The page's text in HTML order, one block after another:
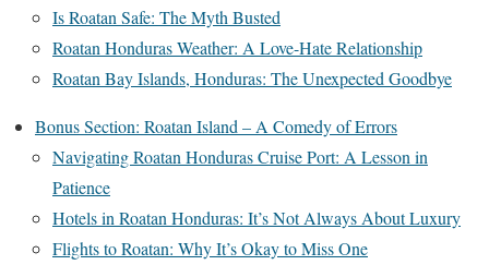
Is Roatan Safe: The Myth Busted
Roatan Honduras Weather: A Love-Hate Relationship
Roatan Bay Islands, Honduras: The Unexpected Goodbye
Bonus Section: Roatan Island – A Comedy of Errors
Navigating Roatan Honduras Cruise Port: A Lesson in
Patience
Hotels in Roatan Honduras: It’s Not Always About Luxury
Flights to Roatan: Why It’s Okay to Miss One